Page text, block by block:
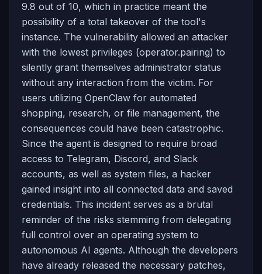
9.8 out of 10, which in practice meant the
possibility of a total takeover of the tool's
instance. The vulnerability allowed an attacker
with the lowest privileges (operator.pairing) to
silently grant themselves administrator status
without any interaction from the victim. For
users utilizing OpenClaw for automated
shopping, research, or file management, the
consequences could have been catastrophic.
Since the agent is designed to require broad
access to Telegram, Discord, and Slack
accounts, as well as system files, a hacker
gained insight into all connected data and saved
credentials. This incident serves as a brutal
reminder of the risks stemming from delegating
full control over an operating system to
autonomous AI agents. Although the developers
have already released the necessary patches,